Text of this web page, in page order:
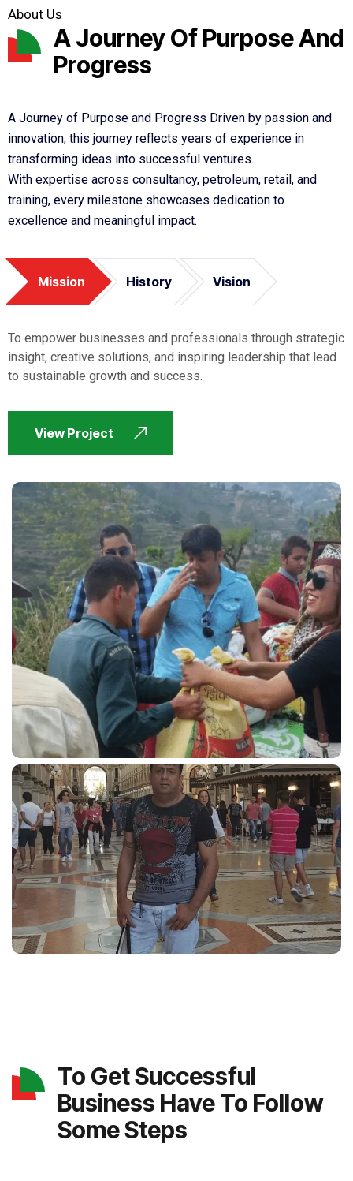
About Us
A Journey Of Purpose And
Progress
A Journey of Purpose and Progress Driven by passion and
innovation, this journey reflects years of experience in
transforming ideas into successful ventures.
With expertise across consultancy, petroleum, retail, and
training, every milestone showcases dedication to
excellence and meaningful impact.
Mission History Vision
To empower businesses and professionals through strategic
insight, creative solutions, and inspiring leadership that lead
to sustainable growth and success.
View Project
To Get Successful
Business Have To Follow
Some Steps